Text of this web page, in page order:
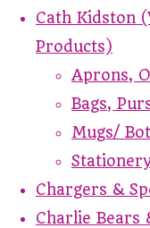
Cath Kidston
Products)
Aprons,
Bags,
Mugs/
Chargers &
Charlie Bears